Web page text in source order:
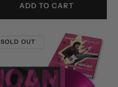
ADD TO CART
SOLD OUT